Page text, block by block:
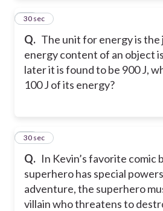
Q. The unit for energy is the
energy content of an object
later it is found to be 900 J,
100 J of its energy?
17
30 sec
Q. In Kevin’s favorite comic
superhero has special
adventure, the superhero
villain who threatens to
18
30 sec